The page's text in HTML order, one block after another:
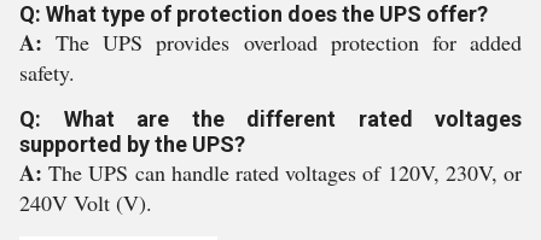
Q: What type of protection does the UPS offer?
A:The UPS provides overload protection for added
safety.
Q: What are the different rated voltages
supported by the UPS?
A:The UPS can handle rated voltages of 120V, 230V, or
240V Volt (V).